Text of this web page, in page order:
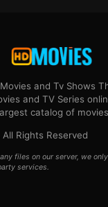
and Tv Shows
and TV Series
catalog of
Rights Reserved
files on our server, we
services.